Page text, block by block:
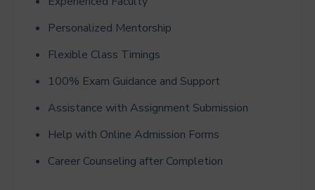
Personalized Mentorship
Flexible Class Timings
100% Exam Guidance and Support
Assistance with Assignment Submission
Help with Online Admission Forms
Career Counseling after Completion